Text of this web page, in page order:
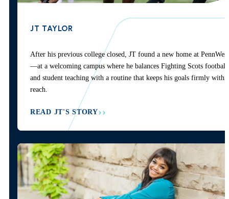
JT TAYLOR
After his previous college closed, JT found a new home at PennWest
—at a welcoming campus where he balances Fighting Scots football
and student teaching with a routine that keeps his goals firmly
reach.
READ JT'S STORY